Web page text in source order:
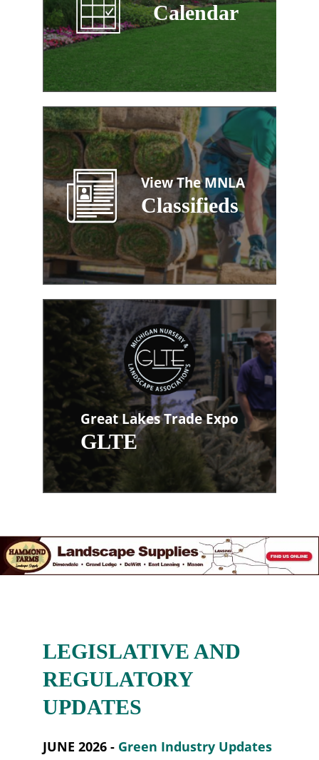
Calendar
View The MNLA
Classifieds
Great Lakes Trade Expo
GLTE
LEGISLATIVE AND
REGULATORY
UPDATES
JUNE 2026 - Green Industry Updates